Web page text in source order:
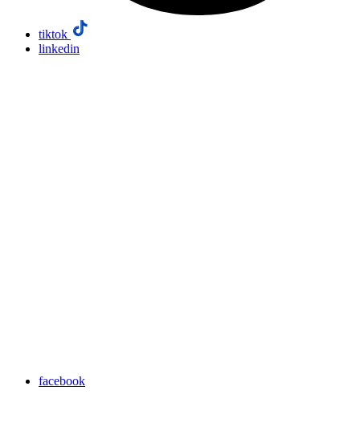
tiktok
linkedin
facebook